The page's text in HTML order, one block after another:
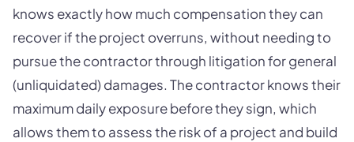
knows exactly how much compensation they can
recover if the project overruns, without needing to
pursue the contractor through litigation for general
(unliquidated) damages. The contractor knows their
maximum daily exposure before they sign, which
allows them to assess the risk of a project and build